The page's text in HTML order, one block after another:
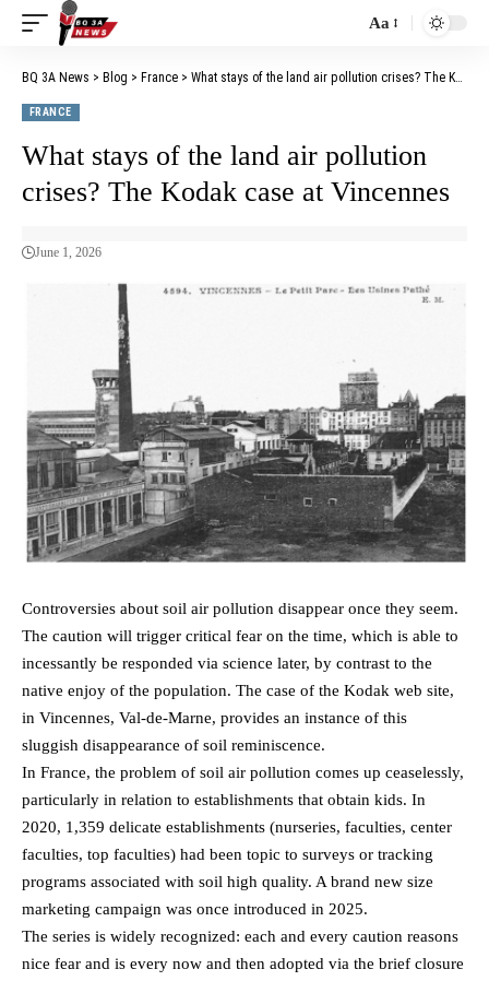
Aa
BQ 3A News > Blog > France > What stays of the land air pollution crises? The Kodak case at Vincennes
FRANCE
What stays of the land air pollution
crises? The Kodak case at Vincennes
June 1, 2026
Controversies about soil air pollution disappear once they seem.
The caution will trigger critical fear on the time, which is able to
incessantly be responded via science later, by contrast to the
native enjoy of the population. The case of the Kodak web site,
in Vincennes, Val-de-Marne, provides an instance of this
sluggish disappearance of soil reminiscence.
In France, the problem of soil air pollution comes up ceaselessly,
particularly in relation to establishments that obtain kids. In
2020, 1,359 delicate establishments (nurseries, faculties, center
faculties, top faculties) had been topic to surveys or tracking
programs associated with soil high quality. A brand new size
marketing campaign was once introduced in 2025.
The series is widely recognized: each and every caution reasons
nice fear and is every now and then adopted via the brief closure